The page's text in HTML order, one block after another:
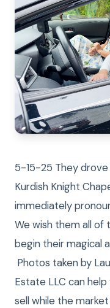
5-15-25 They drove
Kurdish Knight
immediately
We wish them all of
begin their magical
Photos taken by
Estate LLC can
sell while the